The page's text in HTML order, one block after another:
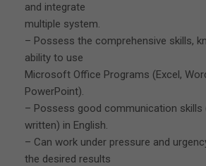
and integrate
multiple system.
– Possess the comprehensive skills,
ability to use
Microsoft Office Programs (Excel,
PowerPoint).
– Possess good communication skills
written) in English.
– Can work under pressure and
the desired results